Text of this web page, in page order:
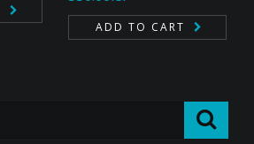
out of 5
ADD TO CART